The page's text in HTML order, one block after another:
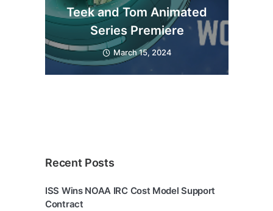
Teek and Tom Animated
Series Premiere
March 15, 2024
Recent Posts
ISS Wins NOAA IRC Cost Model Support
Contract